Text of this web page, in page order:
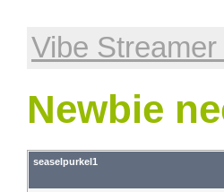
Vibe
Newbie
seaselpurkel1